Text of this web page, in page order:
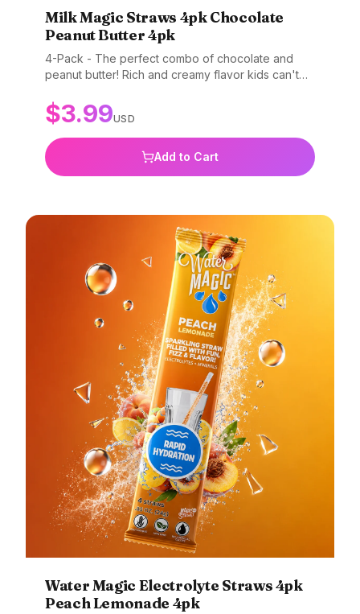
Milk Magic Straws 4pk Chocolate
Peanut Butter 4pk
4-Pack - The perfect combo of chocolate and
peanut butter! Rich and creamy flavor kids can't
$3.99USD
Add to Cart
Water Magic Electrolyte Straws 4pk
Peach Lemonade 4pk